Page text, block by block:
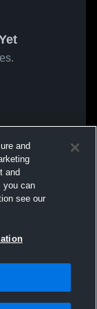
and
and
you can
see our